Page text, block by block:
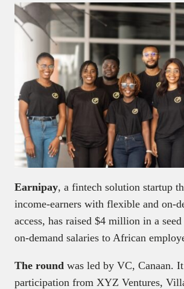
Earnipay, a fintech solution startup
income-earners with flexible and on-
access, has raised $4 million in a
on-demand salaries to African
The round was led by VC, Canaan.
participation from XYZ Ventures,